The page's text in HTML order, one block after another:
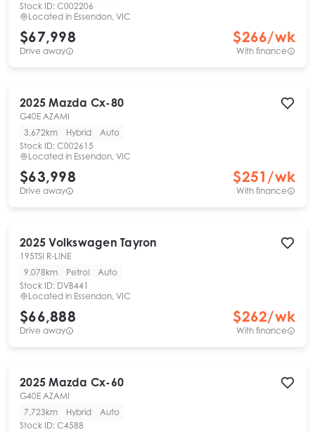
Stock ID: C002206
Located in Essendon, VIC
$67,998
Drive away
$266/wk
With finance
2025 Mazda Cx-80
G40E AZAMI
3,672km
Hybrid
Auto
Stock ID: C002615
Located in Essendon, VIC
$63,998
Drive away
$251 /wk
With finance
2025 Volkswagen Tayron
195TSI R-LINE
9,078km
Petrol
Auto
Stock ID: DVB441
Located in Essendon, VIC
$66,888
Drive away
$262/wk
With finance
2025 Mazda Cx-60
G40E AZAMI
7,723km
Hybrid
Auto
Stock ID: C4588